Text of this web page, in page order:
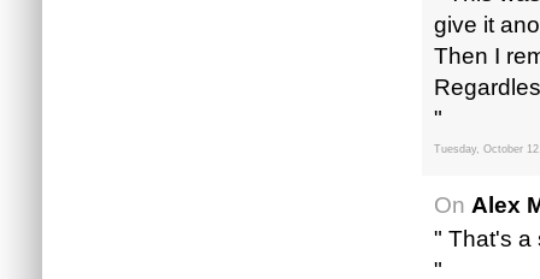
give it
Then I
"
Tuesday, October
On Alex
" That's a
"